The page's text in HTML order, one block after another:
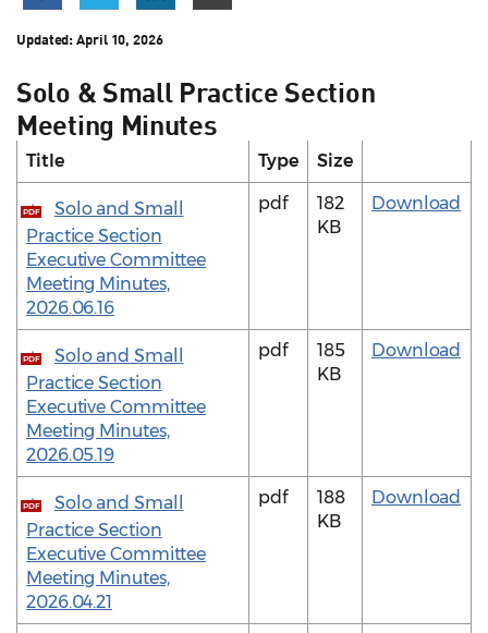
Updated:April 10, 2026
Solo & Small Practice Section
Meeting Minutes
Title Type Size
PDF
Solo and Small
Practice Section
Executive Committee
Meeting Minutes,
2026.06.16
pdf
182
KB
Download
PDF
Solo and Small
Practice Section
Executive Committee
Meeting Minutes,
2026.05.19
pdf
185
KB
Download
PDF
Solo and Small
Practice Section
Executive Committee
Meeting Minutes,
2026.04.21
pdf
188
KB
Download